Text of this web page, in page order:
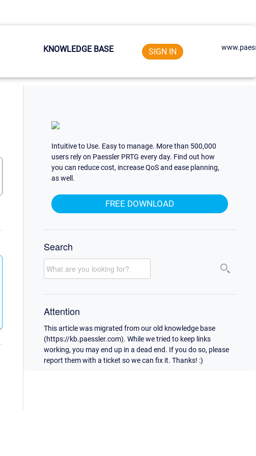
KNOWLEDGE BASE SIGN IN
Intuitive to Use. Easy to manage. More than 500,000
users rely on Paessler PRTG every day. Find out how
you can reduce cost, increase QoS and ease planning,
as well.
FREE DOWNLOAD
Search
Attention
This article was migrated from our old knowledge base
(https://kb.paessler.com). While we tried to keep links
working, you may end up in a dead end. If you do so, please
report them with a ticket so we can fix it. Thanks! :)